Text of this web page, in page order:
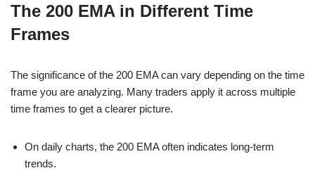
The 200 EMA in Different Time
Frames
The significance of the 200 EMA can vary depending on the time
frame you are analyzing. Many traders apply it across multiple
time frames to get a clearer picture.
On daily charts, the 200 EMA often indicates long-term
trends.